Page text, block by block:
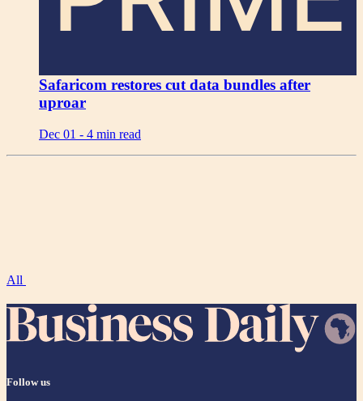
Safaricom restores cut data bundles after
uproar
Dec 01 - 4 min read
All
Follow us